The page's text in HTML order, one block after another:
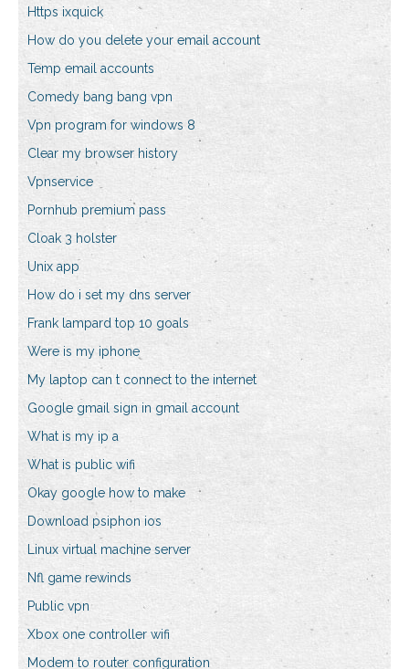
Https ixquick
How do you delete your email account
Temp email accounts
Comedy bang bang vpn
Vpn program for windows 8
Clear my browser history
Vpnservice
Pornhub premium pass
Cloak 3 holster
Unix app
How do i set my dns server
Frank lampard top 10 goals
Were is my iphone
My laptop can t connect to the internet
Google gmail sign in gmail account
What is my ip a
What is public wifi
Okay google how to make
Download psiphon ios
Linux virtual machine server
Nfl game rewinds
Public vpn
Xbox one controller wifi
Modem to router configuration